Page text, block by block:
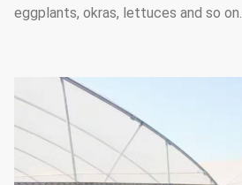
eggplants, okras, lettuces and so on.